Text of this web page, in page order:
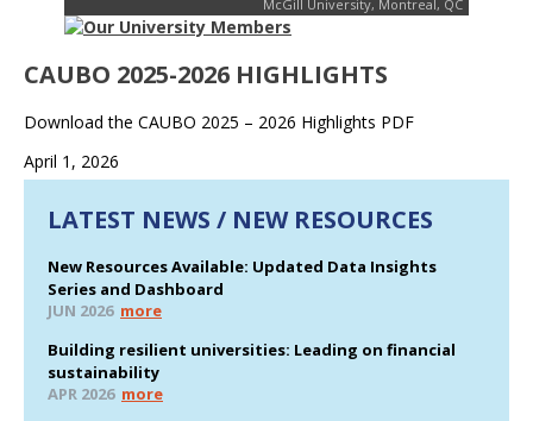
McGill University, Montreal, QC
CAUBO 2025-2026 HIGHLIGHTS
Download the CAUBO 2025 – 2026 Highlights PDF
April 1, 2026
LATEST NEWS / NEW RESOURCES
New Resources Available: Updated Data Insights
Series and Dashboard
JUN 2026 more
Building resilient universities: Leading on financial
sustainability
APR 2026 more